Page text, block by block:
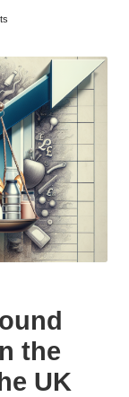
the
UK